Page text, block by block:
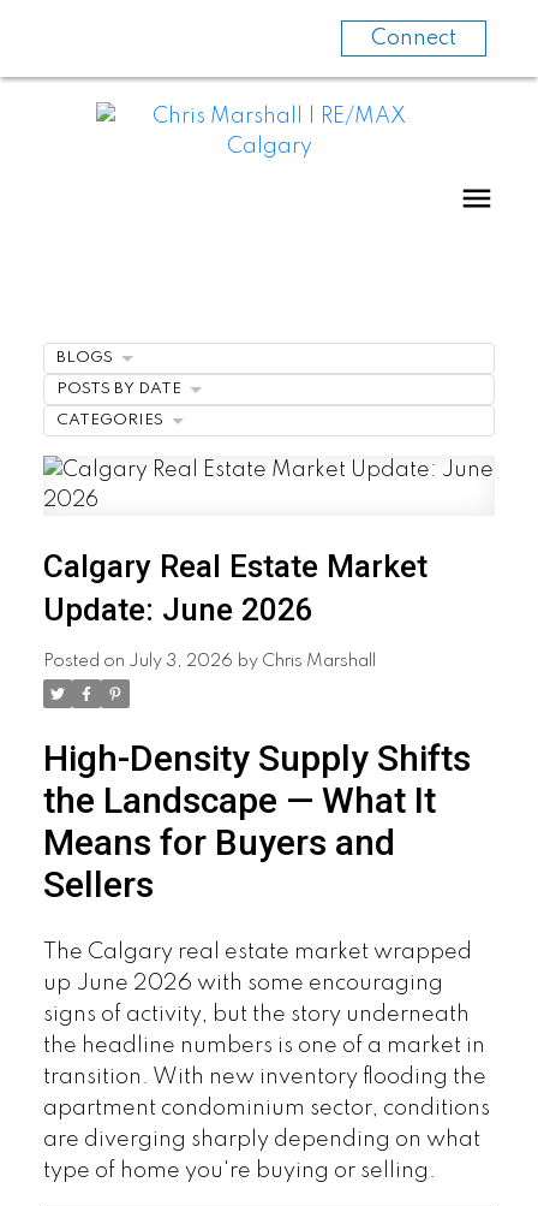
Connect
Calgary Real Estate Market
Update: June 2026
Posted on July 3, 2026 by Chris Marshall
High-Density Supply Shifts
the Landscape — What It
Means for Buyers and
Sellers
The Calgary real estate market wrapped
up June 2026 with some encouraging
signs of activity, but the story underneath
the headline numbers is one of a market in
transition. With new inventory flooding the
apartment condominium sector, conditions
are diverging sharply depending on what
type of home you're buying or selling.
BLOGS
POSTS BY DATE
CATEGORIES